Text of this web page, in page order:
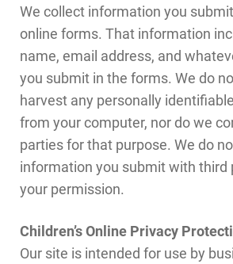
We collect information you
online forms. That information
name, email address, and
you submit in the forms. We do
harvest any personally
from your computer, nor do we
parties for that purpose. We do
information you submit with
your permission.
Children’s Online Privacy
Our site is intended for use by